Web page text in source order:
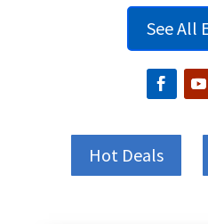
See All
Hot Deals